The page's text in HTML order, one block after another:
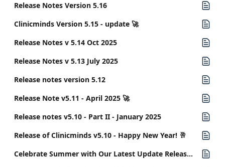
Release Notes Version 5.16
Clinicminds Version 5.15 - update 🚀
Release Notes v 5.14 Oct 2025
Release Notes v 5.13 July 2025
Release notes version 5.12
Release Note v5.11 - April 2025 🚀
Release notes v5.10 - Part II - January 2025
Release of Clinicminds v5.10 - Happy New Year! 🥂
Celebrate Summer with Our Latest Update Release 5.8